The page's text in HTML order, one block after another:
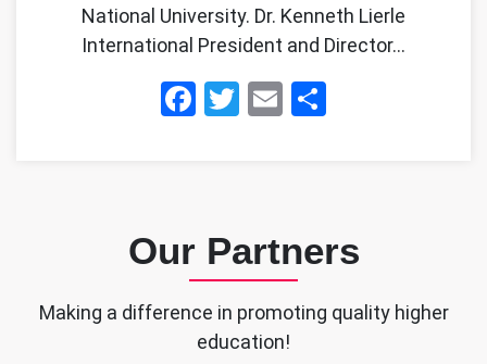
National University. Dr. Kenneth Lierle
International President and Director…
Facebook
Twitter
Email
Our Partners
Making a difference in promoting quality higher
education!